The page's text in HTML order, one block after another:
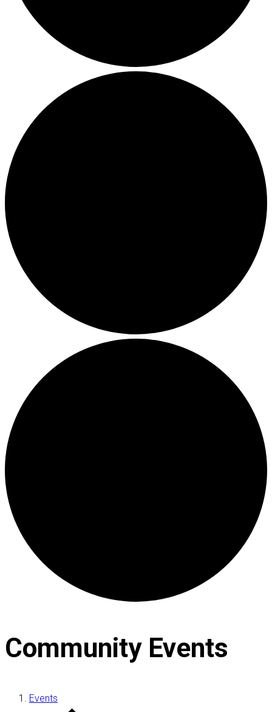
Community Events
Events